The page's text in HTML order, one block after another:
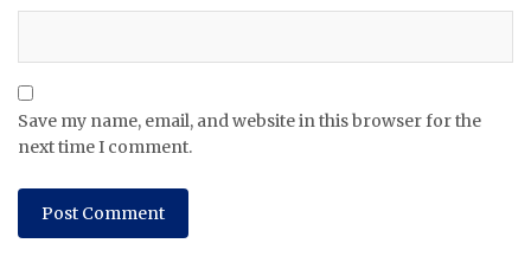
Save my name, email, and website in this browser for the
next time I comment.